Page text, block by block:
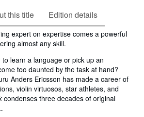
this title Edition details
expert on expertise comes a powerful
almost any skill.
learn a language or pick up an
too daunted by the task at hand?
Anders Ericsson has made a career of
violin virtuosos, star athletes, and
condenses three decades of original